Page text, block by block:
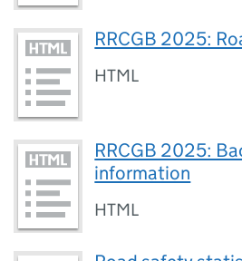
RRCGB 2025:
HTML
RRCGB 2025:
information
HTML